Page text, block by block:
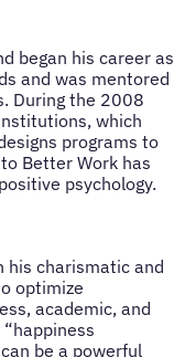
began his career as
and was mentored
During the 2008
which
programs to
Better Work has
psychology.
his charismatic and
optimize
academic, and
be a powerful